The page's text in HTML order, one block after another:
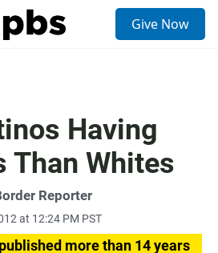
Give Now
Having
Than Whites
Reporter
at 12:24 PM PST
more than 14 years